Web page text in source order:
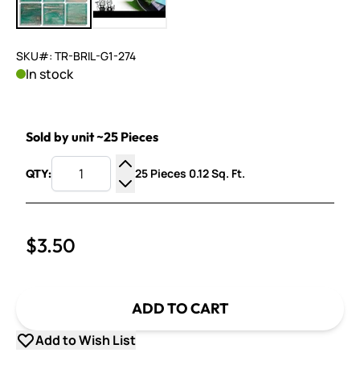
SKU#: TR-BRIL-G1-274
In stock
Sold by unit ~25 Pieces
QTY:
Increase Quantity
Decrease Quantity
25 Pieces 0.12 Sq. Ft.
$3.50
ADD TO CART
Add to Wish List